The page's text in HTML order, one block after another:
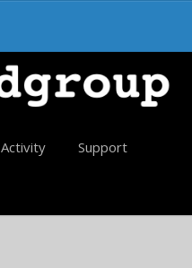
Activity Support